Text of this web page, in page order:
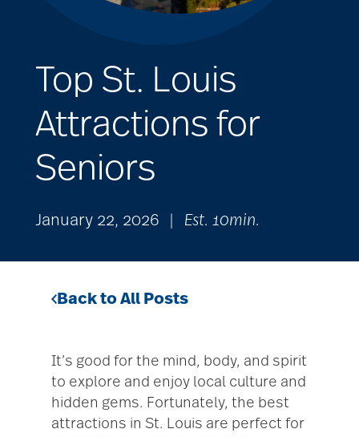
Top St. Louis
Attractions for
Seniors
January 22, 2026 Est. 10min.
Back to All Posts
It’s good for the mind, body, and spirit
to explore and enjoy local culture and
hidden gems. Fortunately, the best
attractions in St. Louis are perfect for